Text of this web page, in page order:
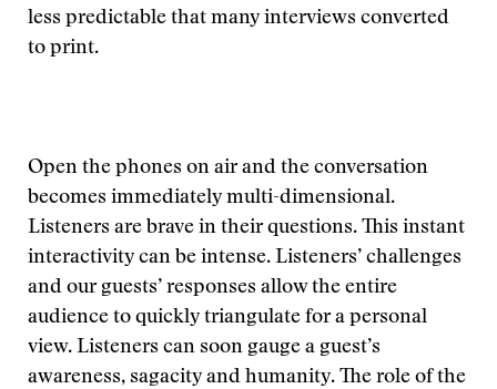
less predictable that many interviews converted
to print.
Open the phones on air and the conversation
becomes immediately multi-dimensional.
Listeners are brave in their questions. This instant
interactivity can be intense. Listeners’ challenges
and our guests’ responses allow the entire
audience to quickly triangulate for a personal
view. Listeners can soon gauge a guest’s
awareness, sagacity and humanity. The role of the